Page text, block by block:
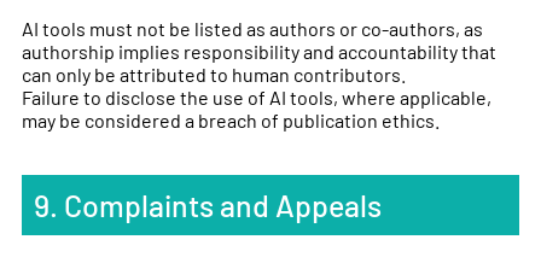
AI tools must not be listed as authors or co-authors, as
authorship implies responsibility and accountability that
can only be attributed to human contributors.
Failure to disclose the use of AI tools, where applicable,
may be considered a breach of publication ethics.
9. Complaints and Appeals